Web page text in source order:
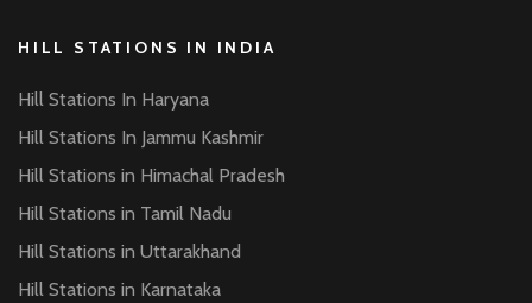
HILL STATIONS IN INDIA
Hill Stations In Haryana
Hill Stations In Jammu Kashmir
Hill Stations in Himachal Pradesh
Hill Stations in Tamil Nadu
Hill Stations in Uttarakhand
Hill Stations in Karnataka